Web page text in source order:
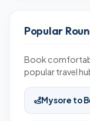
Popular
Book
popular travel
Mysore to